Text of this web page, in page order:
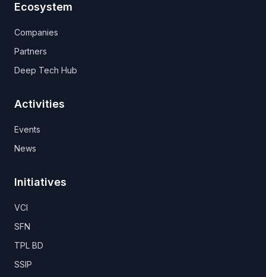
Ecosystem
Companies
Partners
Deep Tech Hub
Activities
Events
News
Initiatives
VCI
SFN
TPL BD
SSIP